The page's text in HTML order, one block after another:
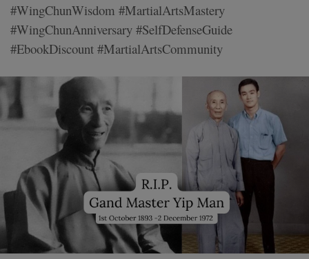
#WingChunWisdom #MartialArtsMastery
#WingChunAnniversary #SelfDefenseGuide
#EbookDiscount #MartialArtsCommunity